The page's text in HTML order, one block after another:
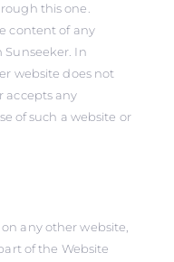
this one.
content of any
In
website does not
accepts any
of such a website or
any other website,
of the Website